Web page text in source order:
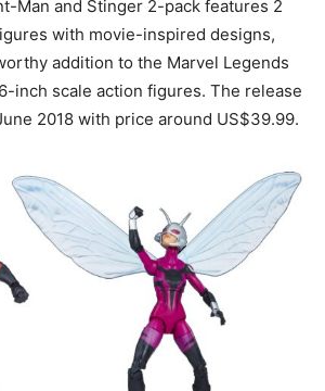
Man and Stinger 2-pack features 2
with movie-inspired designs,
addition to the Marvel Legends
inch scale action figures. The release
2018 with price around US$39.99.